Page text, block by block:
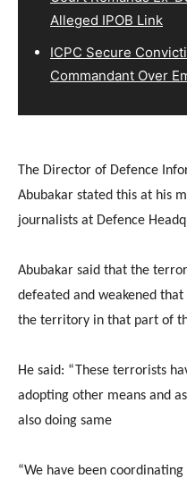
Alleged IPOB Link
ICPC Secure
Commandant Over
The Director of Defence
Abubakar stated this at his
journalists at Defence
Abubakar said that the
defeated and weakened
the territory in that part of
He said: “These terrorists
adopting other means and
also doing same
“We have been